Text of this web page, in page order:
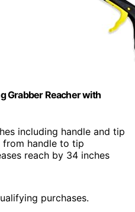
Grabber Reacher with
including handle and tip
from handle to tip
reach by 34 inches
purchases.